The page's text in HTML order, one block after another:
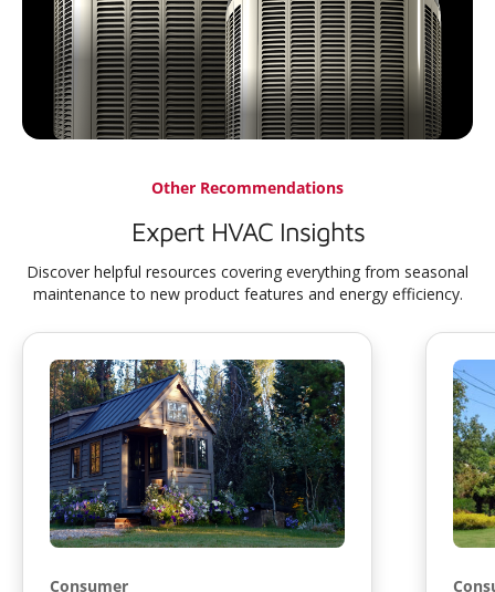
Other Recommendations
Expert HVAC Insights
Discover helpful resources covering everything from seasonal
maintenance to new product features and energy efficiency.
Consumer